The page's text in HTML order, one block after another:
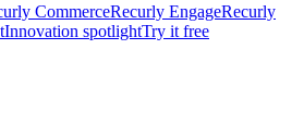
CommerceRecurly EngageRecurly
Innovation spotlightTry it free